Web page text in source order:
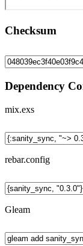
Checksum
Dependency
mix.exs
rebar.config
Gleam